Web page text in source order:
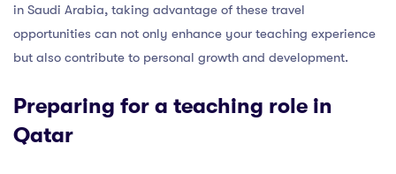
in Saudi Arabia, taking advantage of these travel
opportunities can not only enhance your teaching experience
but also contribute to personal growth and development.
Preparing for a teaching role in
Qatar